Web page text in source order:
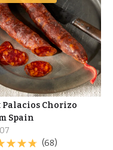
Palacios Chorizo
Spain
(68)